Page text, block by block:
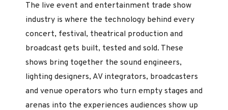
The live event and entertainment trade show
industry is where the technology behind every
concert, festival, theatrical production and
broadcast gets built, tested and sold. These
shows bring together the sound engineers,
lighting designers, AV integrators, broadcasters
and venue operators who turn empty stages and
arenas into the experiences audiences show up